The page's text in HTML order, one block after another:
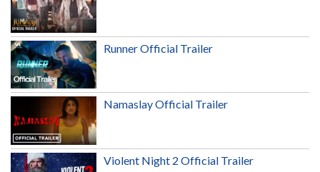
Runner Official Trailer
Namaslay Official Trailer
Violent Night 2 Official Trailer